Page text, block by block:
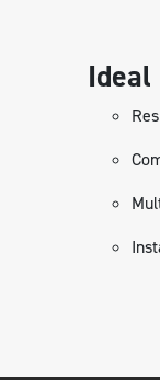
Ideal